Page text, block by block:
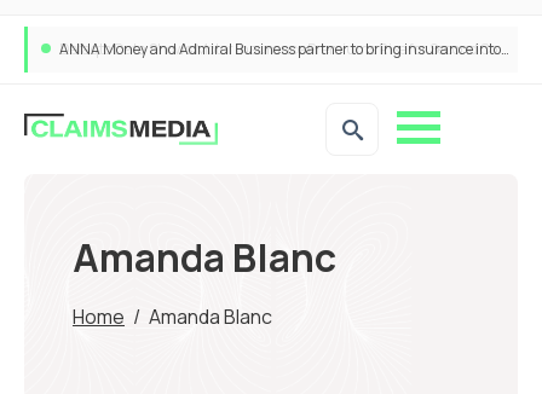
ANNA Money and Admiral Business partner to bring insurance into everyday SME admin
Amanda Blanc
Home / Amanda Blanc